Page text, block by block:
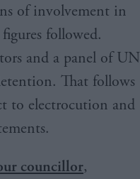
of involvement in
followed.
and a panel of UN
That follows
to electrocution and
councillor,